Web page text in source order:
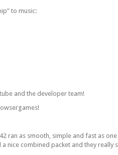
to music:
and the developer team!
ran as smooth, simple and fast as
nice combined packet and they really